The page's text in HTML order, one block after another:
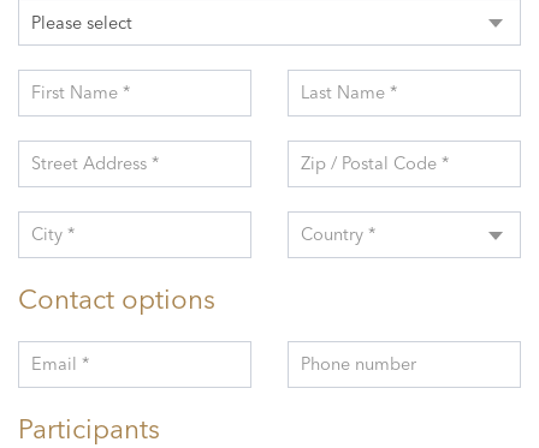
Please select
First Name * Last Name *
Street Address * Zip / Postal Code *
City * Country *
Contact options
Email * Phone number
Participants